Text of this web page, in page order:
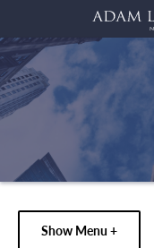
Show Menu +